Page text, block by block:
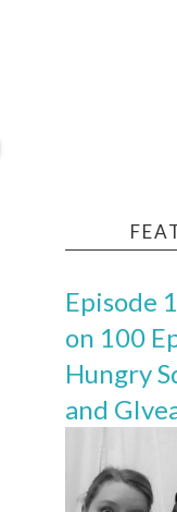
Episode
on 100
Hungry
and